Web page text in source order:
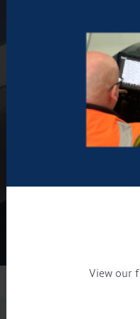
View our